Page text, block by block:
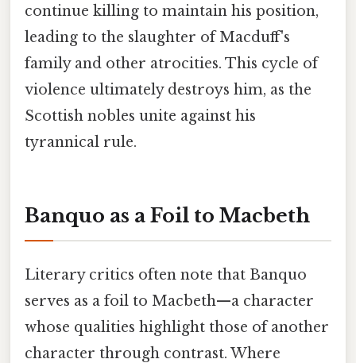
continue killing to maintain his position,
leading to the slaughter of Macduff's
family and other atrocities. This cycle of
violence ultimately destroys him, as the
Scottish nobles unite against his
tyrannical rule.
Banquo as a Foil to Macbeth
Literary critics often note that Banquo
serves as a foil to Macbeth—a character
whose qualities highlight those of another
character through contrast. Where